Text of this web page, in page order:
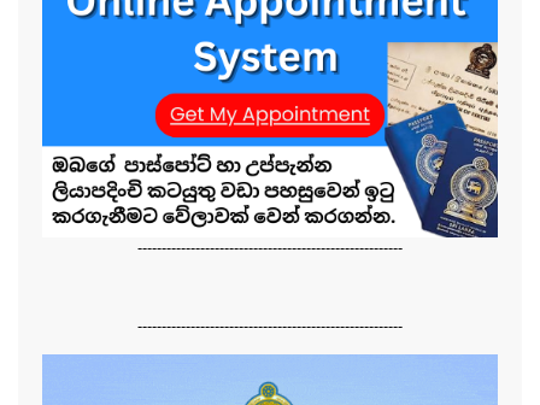
-------------------------------------------------------
-------------------------------------------------------